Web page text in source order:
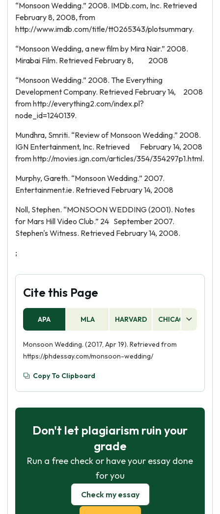
“Monsoon Wedding.” 2008. IMDb.com, Inc. Retrieved
February 8, 2008, from
http://www.imdb.com/title/tt0265343/plotsummary.
“Monsoon Wedding, a new film by Mira Nair.” 2008.
Mirabai Film. Retrieved February 8, 2008
“Monsoon Wedding.” 2008. The Everything
Development Company. Retrieved February 14, 2008
from http://everything2.com/index.pl?
node_id=1240139.
Mundhra, Smriti. “Review of Monsoon Wedding.” 2008.
IGN Entertainment, Inc. Retrieved February 14, 2008
from http://movies.ign.com/articles/354/354297p1.html.
Murphy, Gareth. “Monsoon Wedding.” 2007.
Entertainment.ie. Retrieved February 14, 2008
Noll, Stephen. “MONSOON WEDDING (2001). Notes
for Mars Hill Video Club.” 24 September 2007.
Stephen's Witness. Retrieved February 14, 2008.
;
Cite this Page
APA MLA HARVARD CHICAGO
Monsoon Wedding. (2017, Apr 19). Retrieved from
https://phdessay.com/monsoon-wedding/
Copy To Clipboard
Don't let plagiarism ruin your
grade
Run a free check or have your essay done
for you
Check my essay